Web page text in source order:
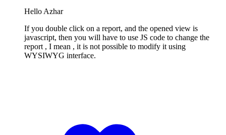
Hello Azhar
If you double click on a report, and the opened view is
javascript, then you will have to use JS code to change the
report , I mean , it is not possible to modify it using
WYSIWYG interface.